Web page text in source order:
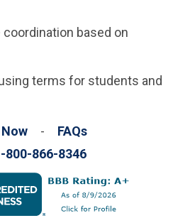
coordination based on
terms for students and
- FAQs
800-866-8346